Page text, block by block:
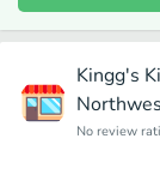
Kingg's
No review